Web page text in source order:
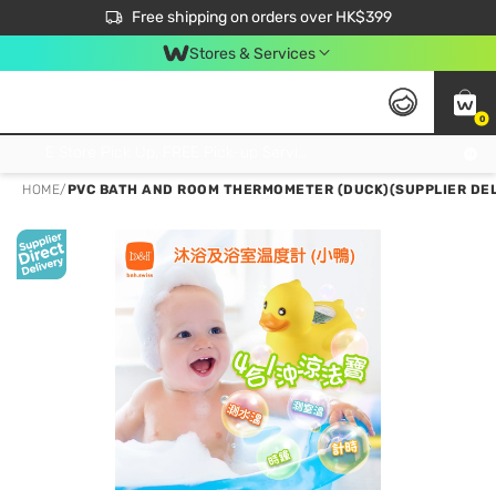
Free shipping on orders over HK$399
$50 off your first App order over $450. Use code NEWAPP
Stores & Services
0
HOME/PVC BATH AND ROOM THERMOMETER (DUCK)(SUPPLIER